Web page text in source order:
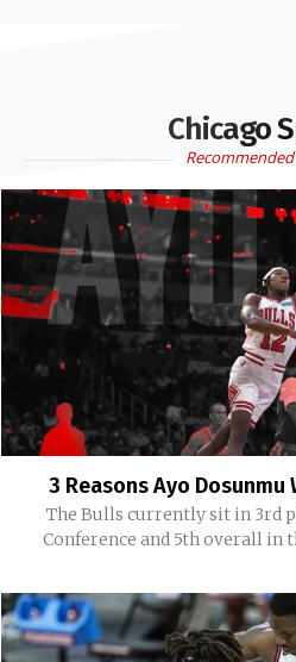
Chicago
3 Reasons Ayo Dosunmu
The Bulls currently sit in 3rd
Conference and 5th overall in